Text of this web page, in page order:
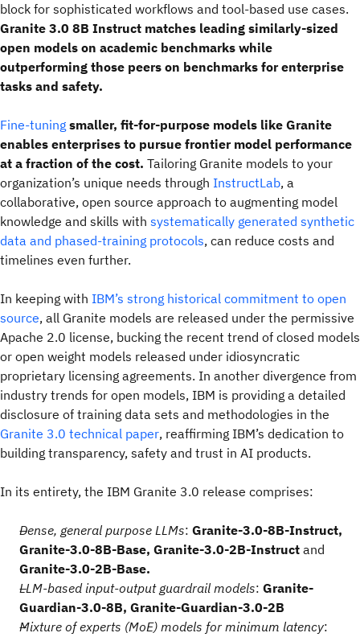
block for sophisticated workflows and tool-based use cases.
Granite 3.0 8B Instruct matches leading similarly-sized
open models on academic benchmarks while
outperforming those peers on benchmarks for enterprise
tasks and safety.
Fine-tuning smaller, fit-for-purpose models like Granite
enables enterprises to pursue frontier model performance
at a fraction of the cost. Tailoring Granite models to your
organization’s unique needs through InstructLab, a
collaborative, open source approach to augmenting model
knowledge and skills with systematically generated synthetic
data and phased-training protocols, can reduce costs and
timelines even further.
In keeping with IBM’s strong historical commitment to open
source, all Granite models are released under the permissive
Apache 2.0 license, bucking the recent trend of closed models
or open weight models released under idiosyncratic
proprietary licensing agreements. In another divergence from
industry trends for open models, IBM is providing a detailed
disclosure of training data sets and methodologies in the
Granite 3.0 technical paper, reaffirming IBM’s dedication to
building transparency, safety and trust in AI products.
In its entirety, the IBM Granite 3.0 release comprises:
Dense, general purpose LLMs: Granite-3.0-8B-Instruct,
Granite-3.0-8B-Base, Granite-3.0-2B-Instruct and
Granite-3.0-2B-Base.
LLM-based input-output guardrail models: Granite-
Guardian-3.0-8B, Granite-Guardian-3.0-2B
Mixture of experts (MoE) models for minimum latency: